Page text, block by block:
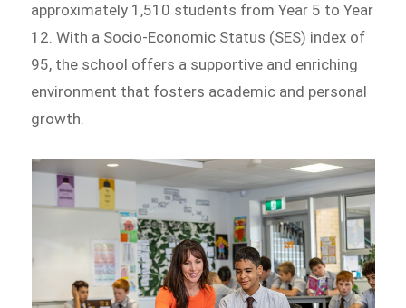
approximately 1,510 students from Year 5 to Year
12. With a Socio-Economic Status (SES) index of
95, the school offers a supportive and enriching
environment that fosters academic and personal
growth.